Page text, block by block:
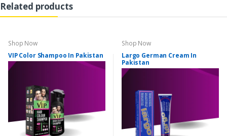
Related products
Shop Now
VIP Color Shampoo In Pakistan
Shop Now
Largo German Cream In
Pakistan